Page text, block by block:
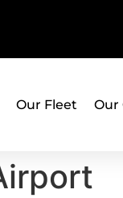
Our Fleet Our